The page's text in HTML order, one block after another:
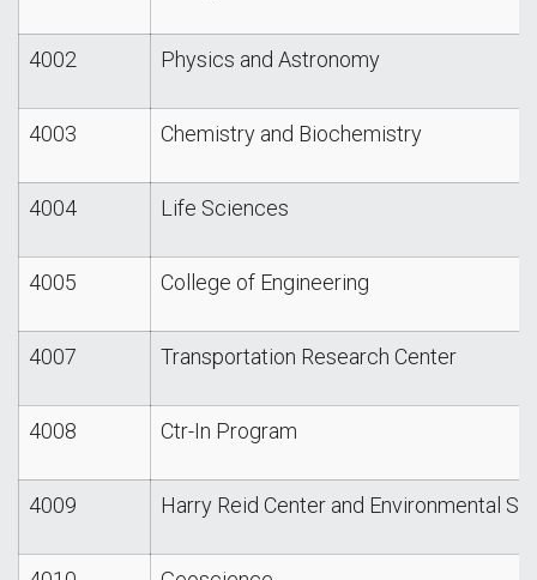
4002 Physics and Astronomy
4003 Chemistry and Biochemistry
4004 Life Sciences
4005 College of Engineering
4007 Transportation Research Center
4008 Ctr-In Program
4009 Harry Reid Center and Environmental